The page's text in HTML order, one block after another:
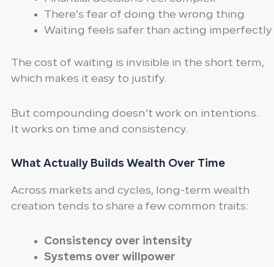
There’s fear of doing the wrong thing
Waiting feels safer than acting imperfectly
The cost of waiting is invisible in the short term,
which makes it easy to justify.
But compounding doesn’t work on intentions.
It works on time and consistency.
What Actually Builds Wealth Over Time
Across markets and cycles, long-term wealth
creation tends to share a few common traits:
Consistency over intensity
Systems over willpower